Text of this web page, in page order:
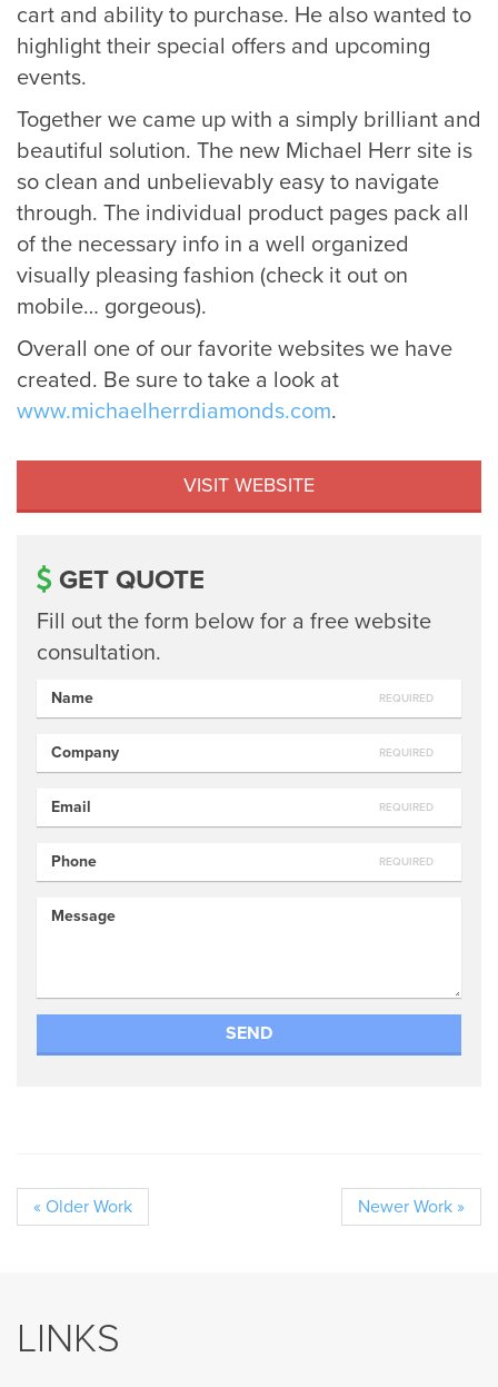
cart and ability to purchase. He also wanted to
highlight their special offers and upcoming
events.
Together we came up with a simply brilliant and
beautiful solution. The new Michael Herr site is
so clean and unbelievably easy to navigate
through. The individual product pages pack all
of the necessary info in a well organized
visually pleasing fashion (check it out on
mobile… gorgeous).
Overall one of our favorite websites we have
created. Be sure to take a look at
www.michaelherrdiamonds.com.
VISIT WEBSITE
GET QUOTE
Fill out the form below for a free website
consultation.
« Older Work Newer Work »
LINKS